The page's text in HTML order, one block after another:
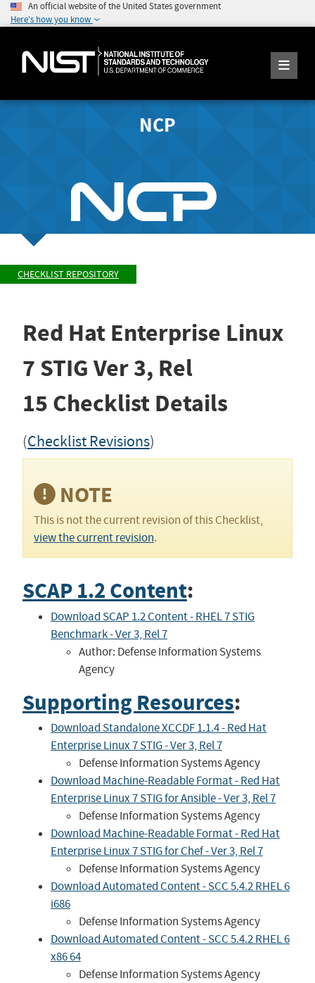
An official website of the United States government
Here's how you know
NCP
CHECKLIST REPOSITORY
Red Hat Enterprise Linux
7 STIG Ver 3, Rel
15 Checklist Details
(Checklist Revisions)
NOTE
This is not the current revision of this Checklist,
view the current revision.
SCAP 1.2 Content:
Download SCAP 1.2 Content - RHEL 7 STIG
Benchmark - Ver 3, Rel 7
Author: Defense Information Systems
Agency
Supporting Resources:
Download Standalone XCCDF 1.1.4 - Red Hat
Enterprise Linux 7 STIG - Ver 3, Rel 7
Defense Information Systems Agency
Download Machine-Readable Format - Red Hat
Enterprise Linux 7 STIG for Ansible - Ver 3, Rel 7
Defense Information Systems Agency
Download Machine-Readable Format - Red Hat
Enterprise Linux 7 STIG for Chef - Ver 3, Rel 7
Defense Information Systems Agency
Download Automated Content - SCC 5.4.2 RHEL 6
i686
Defense Information Systems Agency
Download Automated Content - SCC 5.4.2 RHEL 6
x86 64
Defense Information Systems Agency